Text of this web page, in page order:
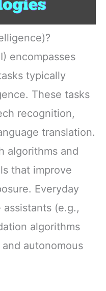
encompasses
typically
These tasks
recognition,
translation.
algorithms and
that improve
Everyday
(e.g.,
algorithms
autonomous